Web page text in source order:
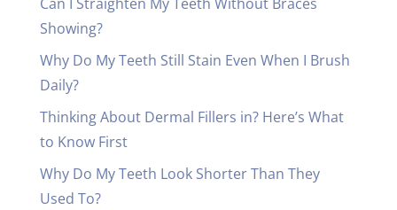
Showing?
Why Do My Teeth Still Stain Even When I Brush
Daily?
Thinking About Dermal Fillers in? Here’s What
to Know First
Why Do My Teeth Look Shorter Than They
Used To?